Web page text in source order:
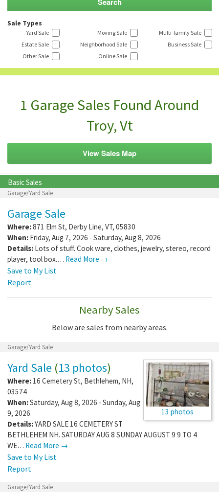
Sale Types
Yard Sale Moving Sale
Multi-family Sale
Estate Sale
Neighborhood Sale
Business Sale
Other Sale
Online Sale
1 Garage Sales Found Around
Troy, Vt
View Sales Map
Basic Sales
Garage/Yard Sale
Garage Sale
Where:871 Elm St, Derby Line, VT, 05830
When: Friday, Aug 7, 2026 - Saturday, Aug 8, 2026
Details: Lots of stuff. Cook ware, clothes, jewelry, stereo, record
player, tool box.… Read More →
Save to My List
Report
Nearby Sales
Below are sales from nearby areas.
Garage/Yard Sale
13 photos
Yard Sale (13 photos)
Where: 16 Cemetery St, Bethlehem, NH,
03574
When:Saturday, Aug 8, 2026 - Sunday, Aug
9, 2026
Details:YARD SALE 16 CEMETERY ST
BETHLEHEM NH. SATURDAY AUG 8 SUNDAY AUGUST 9 9 TO 4
WE… Read More →
Save to My List
Report
Garage/Yard Sale